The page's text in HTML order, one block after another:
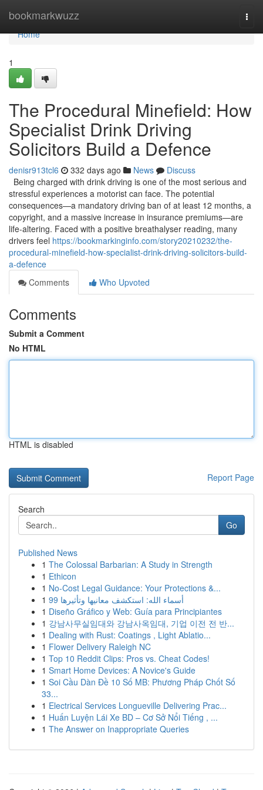
bookmarkwuzz
Home
Home
1
The Procedural Minefield: How
Specialist Drink Driving
Solicitors Build a Defence
denisr913tcl6 332 days ago News
Discuss
Being charged with drink driving is one of the most serious and
stressful experiences a motorist can face. The potential
consequences—a mandatory driving ban of at least 12 months, a
copyright, and a massive increase in insurance premiums—are
life-altering. Faced with a positive breathalyser reading, many
drivers feel https://bookmarkinginfo.com/story20210232/the-
procedural-minefield-how-specialist-drink-driving-solicitors-build-
a-defence
Comments
Who Upvoted
Comments
Submit a Comment
No HTML
HTML is disabled
Report Page
Search
Go
Published News
1 The Colossal Barbarian: A Study in Strength
1 Ethicon
1 No-Cost Legal Guidance: Your Protections &...
1
99 أسماء الله: استكشف معانيها وتأثيرها
1 Diseño Gráfico y Web: Guía para Principiantes
1 강남사무실임대와 강남사옥임대, 기업 이전 전 반...
1 Dealing with Rust: Coatings , Light Ablatio...
1 Flower Delivery Raleigh NC
1 Top 10 Reddit Clips: Pros vs. Cheat Codes!
1 Smart Home Devices: A Novice's Guide
1 Soi Cầu Dàn Đề 10 Số MB: Phương Pháp Chốt Số
33...
1 Electrical Services Longueville Delivering Prac...
1 Huấn Luyện Lái Xe BD – Cơ Sở Nổi Tiếng , ...
1 The Answer on Inappropriate Queries